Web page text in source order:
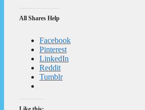
All Shares Help
Facebook
Pinterest
LinkedIn
Reddit
Tumblr